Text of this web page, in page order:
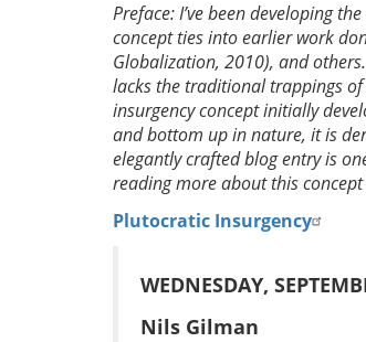
Preface: I’ve been developing
concept ties into earlier work
Globalization, 2010), and
lacks the traditional trappings
insurgency concept initially
and bottom up in nature, it is
elegantly crafted blog entry is
reading more about this
Plutocratic Insurgency
WEDNESDAY,
Nils Gilman